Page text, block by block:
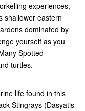
experiences,
shallower eastern
dominated by
yourself as you
Spotted
turtles.
life found in this
Stingrays (Dasyatis